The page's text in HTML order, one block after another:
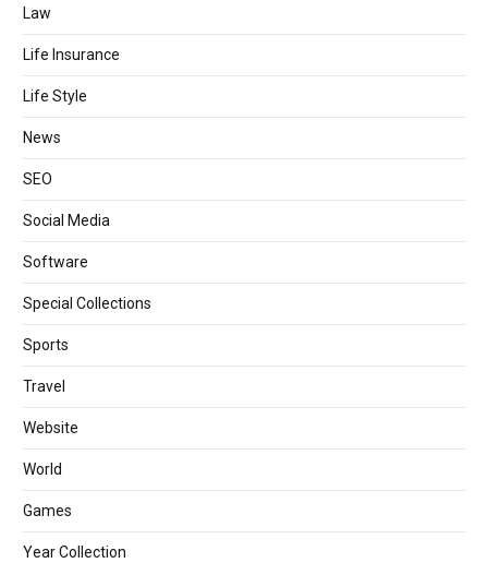
Law
Life Insurance
Life Style
News
SEO
Social Media
Software
Special Collections
Sports
Travel
Website
World
Games
Year Collection